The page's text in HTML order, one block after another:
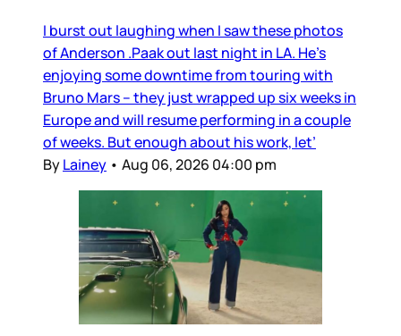
I burst out laughing when I saw these photos
of Anderson .Paak out last night in LA. He’s
enjoying some downtime from touring with
Bruno Mars – they just wrapped up six weeks in
Europe and will resume performing in a couple
of weeks. But enough about his work, let’
ByLainey • Aug 06, 2026 04:00 pm